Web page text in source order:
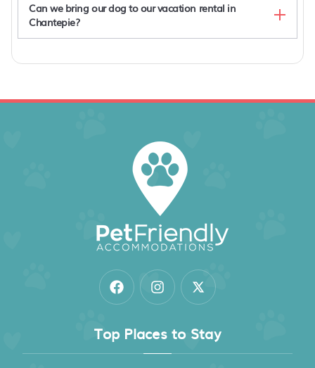
Can we bring our dog to our vacation rental in
Chantepie?
Top Places to Stay